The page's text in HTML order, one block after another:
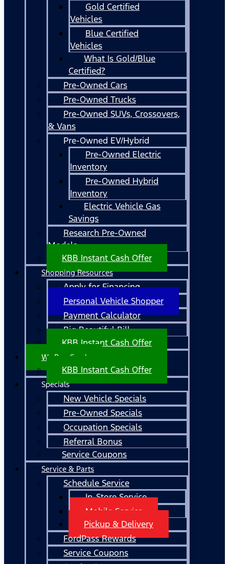
Gold Certified
Vehicles
Blue Certified
Vehicles
What Is Gold/Blue
Certified?
Pre-Owned Cars
Pre-Owned Trucks
Pre-Owned SUVs, Crossovers,
& Vans
Pre-Owned EV/Hybrid
Pre-Owned Electric
Inventory
Pre-Owned Hybrid
Inventory
Electric Vehicle Gas
Savings
Research Pre-Owned
Models
KBB Instant Cash Offer
Shopping Resources
Apply for Financing
Personal Vehicle Shopper
Payment Calculator
Big Beautiful Bill
KBB Instant Cash Offer
We Buy Cars!
KBB Instant Cash Offer
Specials
New Vehicle Specials
Pre-Owned Specials
Occupation Specials
Referral Bonus
Service Coupons
Service & Parts
Schedule Service
In-Store Service
Mobile Service
Pickup & Delivery
FordPass Rewards
Service Coupons